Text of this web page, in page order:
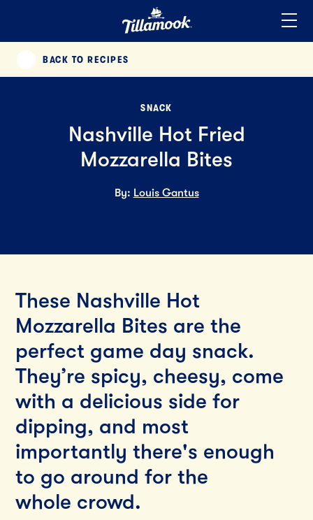
Added to your favorites!
PREVIOUS
BACK TO RECIPES
SNACK
Nashville Hot Fried
Mozzarella Bites
By: Louis Gantus
These Nashville Hot
Mozzarella Bites are the
perfect game day snack.
They’re spicy, cheesy, come
with a delicious side for
dipping, and most
importantly there's enough
to go around for the
whole crowd.